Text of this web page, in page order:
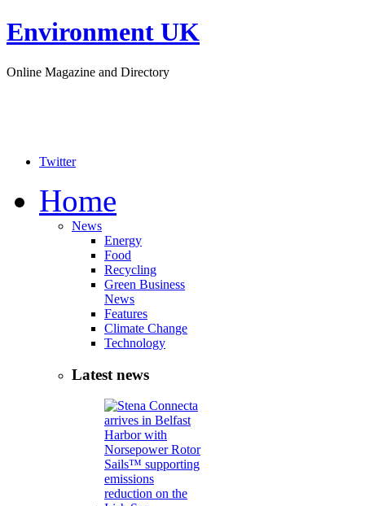
Environment UK
Online Magazine and Directory
Twitter
Home
News
Energy
Food
Recycling
Green Business
News
Features
Climate Change
Technology
Latest news